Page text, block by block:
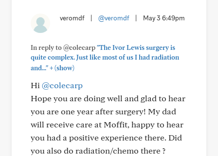
veromdf @veromdf May 3 6:49pm
In reply to @colecarp"The Ivor Lewis surgery is
quite complex. Just like most of us I had radiation
and..."+(show)
Hi @colecarp
Hope you are doing well and glad to hear
you are one year after surgery! My dad
will receive care at Moffit, happy to hear
you had a positive experience there. Did
you also do radiation/chemo there ?